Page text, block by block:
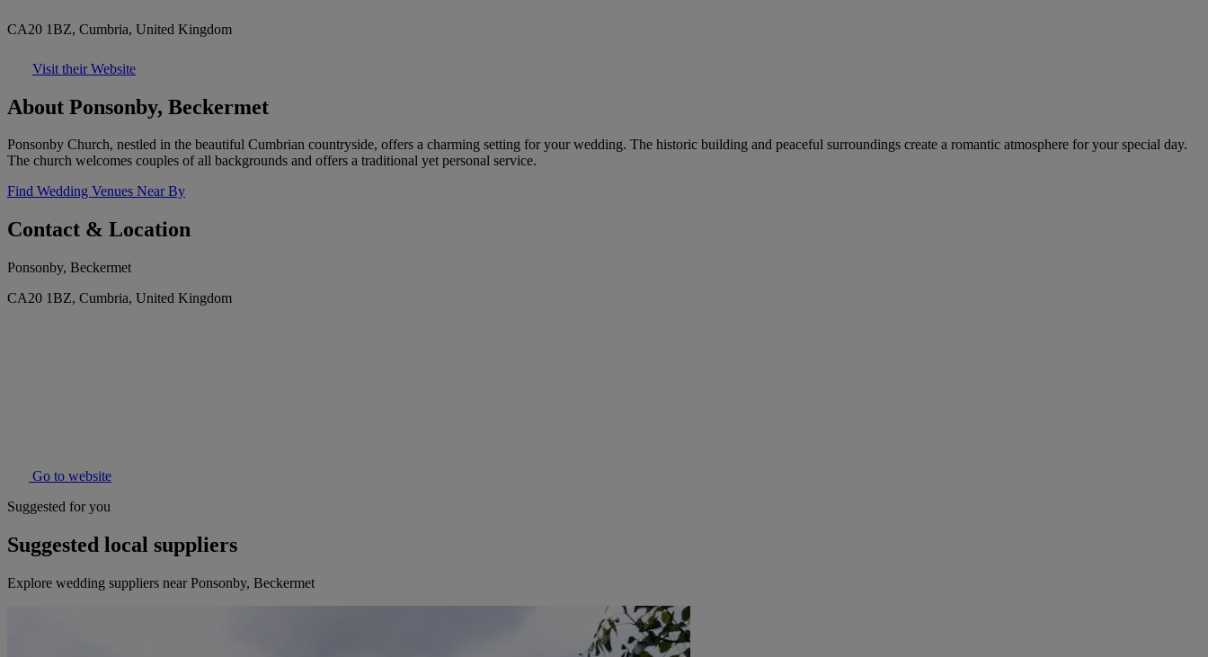
CA20 1BZ, Cumbria, United Kingdom
Visit their Website
About Ponsonby, Beckermet
Ponsonby Church, nestled in the beautiful Cumbrian countryside, offers a charming setting for your wedding. The historic building and peaceful surroundings create a romantic atmosphere for your special day.
The church welcomes couples of all backgrounds and offers a traditional yet personal service.
Find Wedding Venues Near By
Contact & Location
Ponsonby, Beckermet
CA20 1BZ, Cumbria, United Kingdom
Go to website
Suggested for you
Suggested local suppliers
Explore wedding suppliers near Ponsonby, Beckermet